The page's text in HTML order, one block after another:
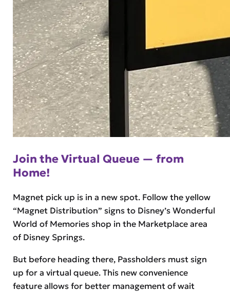
Join the Virtual Queue — from
Home!
Magnet pick up is in a new spot. Follow the yellow
“Magnet Distribution” signs to Disney’s Wonderful
World of Memories shop in the Marketplace area
of Disney Springs.
But before heading there, Passholders must sign
up for a virtual queue. This new convenience
feature allows for better management of wait